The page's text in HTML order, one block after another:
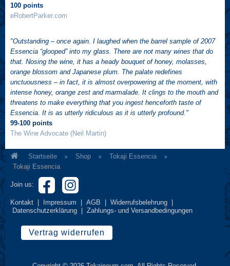
100 points
eRobertParker.com
"Outstanding – once again. I laughed when the barrel sample of 2007
Essencia “glooped” into my glass. There are not many wines that do
that. Nosing the wine, it has a heady bouquet of honey, molasses,
orange blossom and Japanese plum. The palate redefines
unctuousness – in fact, it is almost overpowering at the moment, with
intense honey, orange zest and marmalade. It clings to the mouth and
threatens to make everything that you ingest henceforth taste of
Essencia. It is as utterly ridiculous as it is utterly profound."
99-100 points
The Wine Advocate (Neil Martin)
Startseite Shop
Tokaji Essencia
Tokaji Essencia
Join us:
Kontakt Impressum AGB Widerrufsbelehrung
Datenschutzerklärung
Zahlungs- und Versandbedingungen
Vertrag widerrufen